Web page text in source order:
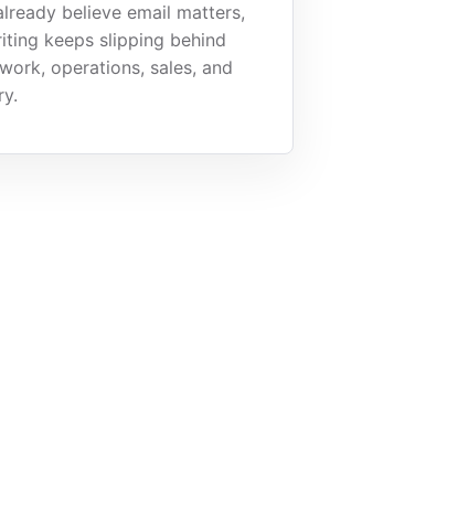
believe email matters,
keeps slipping behind
operations, sales, and